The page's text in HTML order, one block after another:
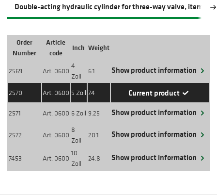
Double-acting hydraulic cylinder for three-way valve, item
Order
Number
Article
code
Inch Weight
2569 Art. 0600
4
Zoll
6.1 Show product information
2570 Art. 0600 5 Zoll 7.4 Current product
2571 Art. 0600 6 Zoll 9.25 Show product information
2572 Art. 0600
8
Zoll
20.1 Show product information
7453 Art. 0600
10
Zoll
24.8 Show product information